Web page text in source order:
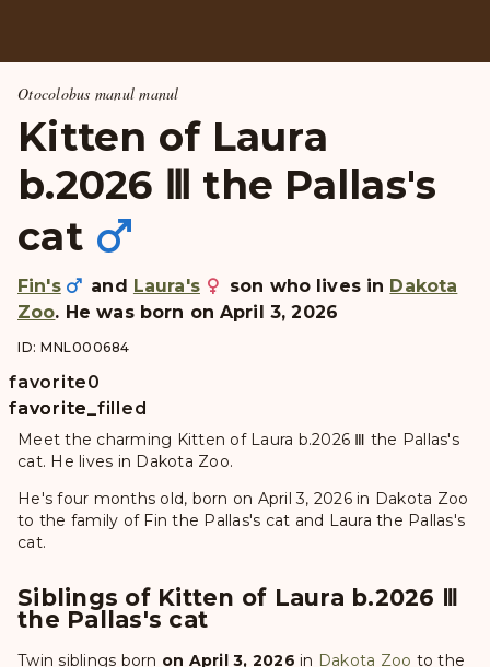
Otocolobus manul manul
Kitten of Laura
b.2026 Ⅲ the Pallas's
cat
Fin's and Laura's son who lives in Dakota
Zoo. He was born on April 3, 2026
ID: MNL000684
favorite
favorite
favorite_filled
0
Meet the charming Kitten of Laura b.2026 Ⅲ the Pallas's
cat. He lives in Dakota Zoo.
He's four months old, born on April 3, 2026 in Dakota Zoo
to the family of Fin the Pallas's cat and Laura the Pallas's
cat.
Siblings of Kitten of Laura b.2026 Ⅲ
the Pallas's cat
Twin siblings born on April 3, 2026 in Dakota Zoo to the